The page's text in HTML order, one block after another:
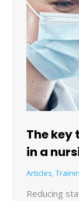
The
in a
Articles,
Reducing